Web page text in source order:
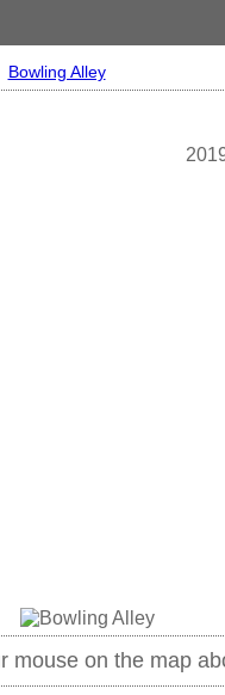
Bowling Alley
mouse on the map